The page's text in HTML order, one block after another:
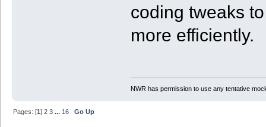
coding tweaks
more efficiently.
NWR has permission to use any tentative
Pages: [1]2 3 ... 16 Go Up